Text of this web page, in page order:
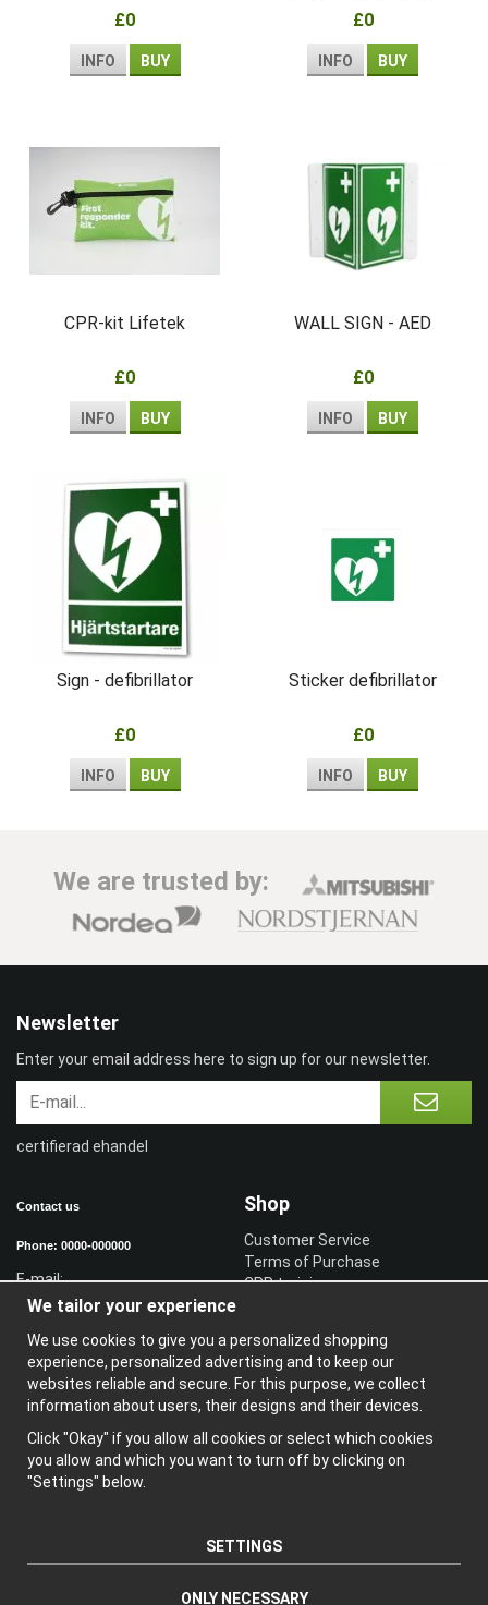
£0
INFO BUY
£0
INFO BUY
CPR-kit Lifetek
£0
INFO BUY
WALL SIGN - AED
£0
INFO BUY
Sign - defibrillator
£0
INFO BUY
Sticker defibrillator
£0
INFO BUY
We are trusted by:
Contact us
Phone: 0000-000000
E-mail:
Shop
Customer Service
Terms of Purchase
CPR training
Information
bout us
ewsletter
bout cookies
Newsletter
Enter your email address here to sign up for our newsletter.
certifierad ehandel
We tailor your experience
We use cookies to give you a personalized shopping
experience, personalized advertising and to keep our
websites reliable and secure. For this purpose, we collect
information about users, their designs and their devices.
Click "Okay" if you allow all cookies or select which cookies
you allow and which you want to turn off by clicking on
"Settings" below.
SETTINGS
ONLY NECESSARY